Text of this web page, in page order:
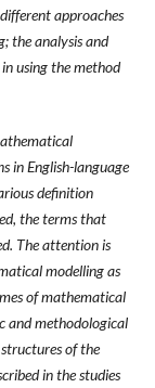
approaches
the analysis and
using the method
in English-language
definition
the terms that
The attention is
modelling as
of mathematical
and methodological
of the
in the studies